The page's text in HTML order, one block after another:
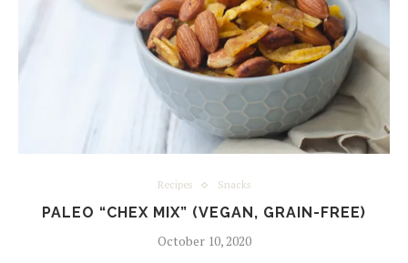
Recipes Snacks
PALEO “CHEX MIX” (VEGAN, GRAIN-FREE)
October 10, 2020